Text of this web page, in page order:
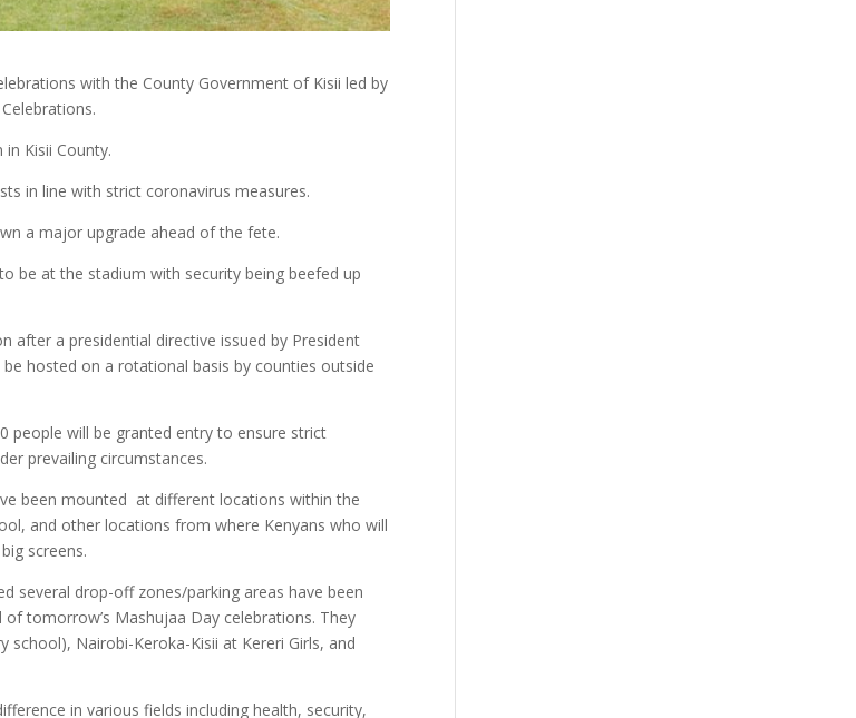
with the County Government of Kisii led by
Kisii County.
in line with strict coronavirus measures.
a major upgrade ahead of the fete.
be at the stadium with security being beefed up
after a presidential directive issued by President
hosted on a rotational basis by counties outside
people will be granted entry to ensure strict
prevailing circumstances.
been mounted at different locations within the
and other locations from where Kenyans who will
screens.
several drop-off zones/parking areas have been
tomorrow’s Mashujaa Day celebrations. They
school), Nairobi-Keroka-Kisii at Kereri Girls, and
in various fields including health, security,